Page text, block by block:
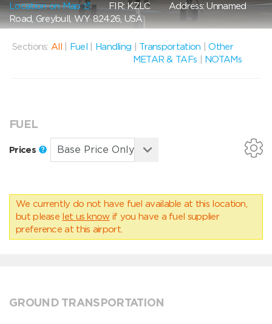
Location on Map FIR: KZLCAddress: Unnamed
Road, Greybull, WY 82426, USA
Sections: All Fuel Handling Transportation |Other
METAR & TAFs
NOTAMs
FUEL
Prices
We currently do not have fuel available at this location,
but please let us know if you have a fuel supplier
preference at this airport.
GROUND TRANSPORTATION